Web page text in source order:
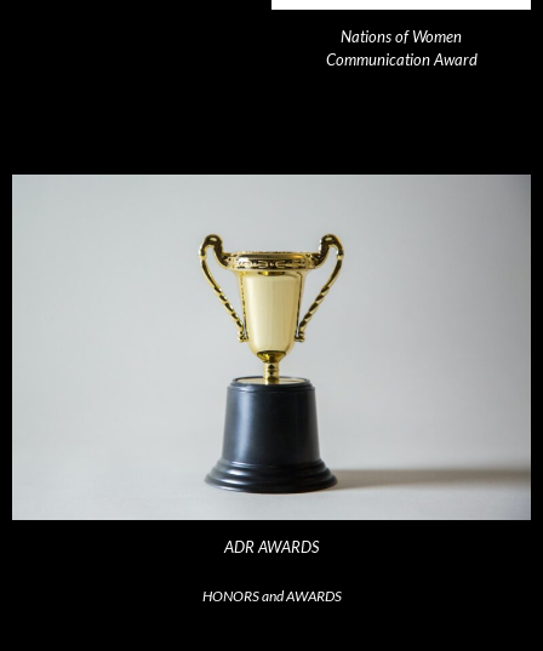
Nations of Women
Communication Award
ADR AWARDS
HONORS and AWARDS